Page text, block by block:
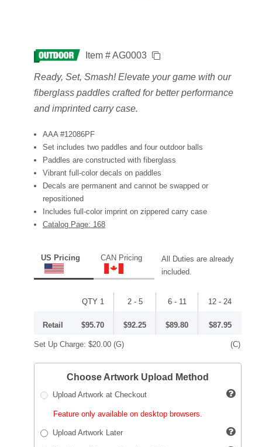
Item # AG0003
Ready, Set, Smash! Elevate your game with our
fiberglass paddles crafted for better performance
and imprinted carry case.
AAA #12086PF
Set includes two paddles and four outdoor balls
Paddles are constructed with fiberglass
Vibrant full-color decals on paddles
Decals are permanent and cannot be swapped or
repositioned
Includes full-color imprint on zippered carry case
Catalog Page: 168
US Pricing CAN Pricing
All Duties are already
included.
QTY 1 2 - 5 6 - 11 12 - 24
Retail $95.70 $92.25 $89.80 $87.95
Set Up Charge: $20.00 (G) (C)
Choose Artwork Upload Method
Upload Artwork at Checkout
Feature only available on desktop browsers.
Upload Artwork Later